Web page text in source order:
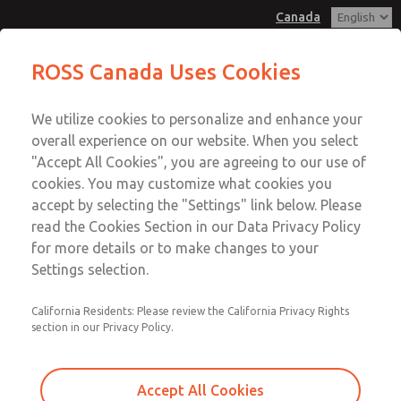
Canada
Account
Sign In
Sign Up
MD3 Series
MD353EBF2CC2S
Email This Page
Customer Service
+1 (416) 251-7677
Technical Service
+1 (416) 251-7677
ROSS Canada Uses Cookies
We utilize cookies to personalize and enhance your
overall experience on our website. When you select
"Accept All Cookies", you are agreeing to our use of
cookies. You may customize what cookies you
accept by selecting the "Settings" link below. Please
read the Cookies Section in our Data Privacy Policy
for more details or to make changes to your
Settings selection.
California Residents: Please review the California Privacy Rights
section in our Privacy Policy.
Accept All Cookies